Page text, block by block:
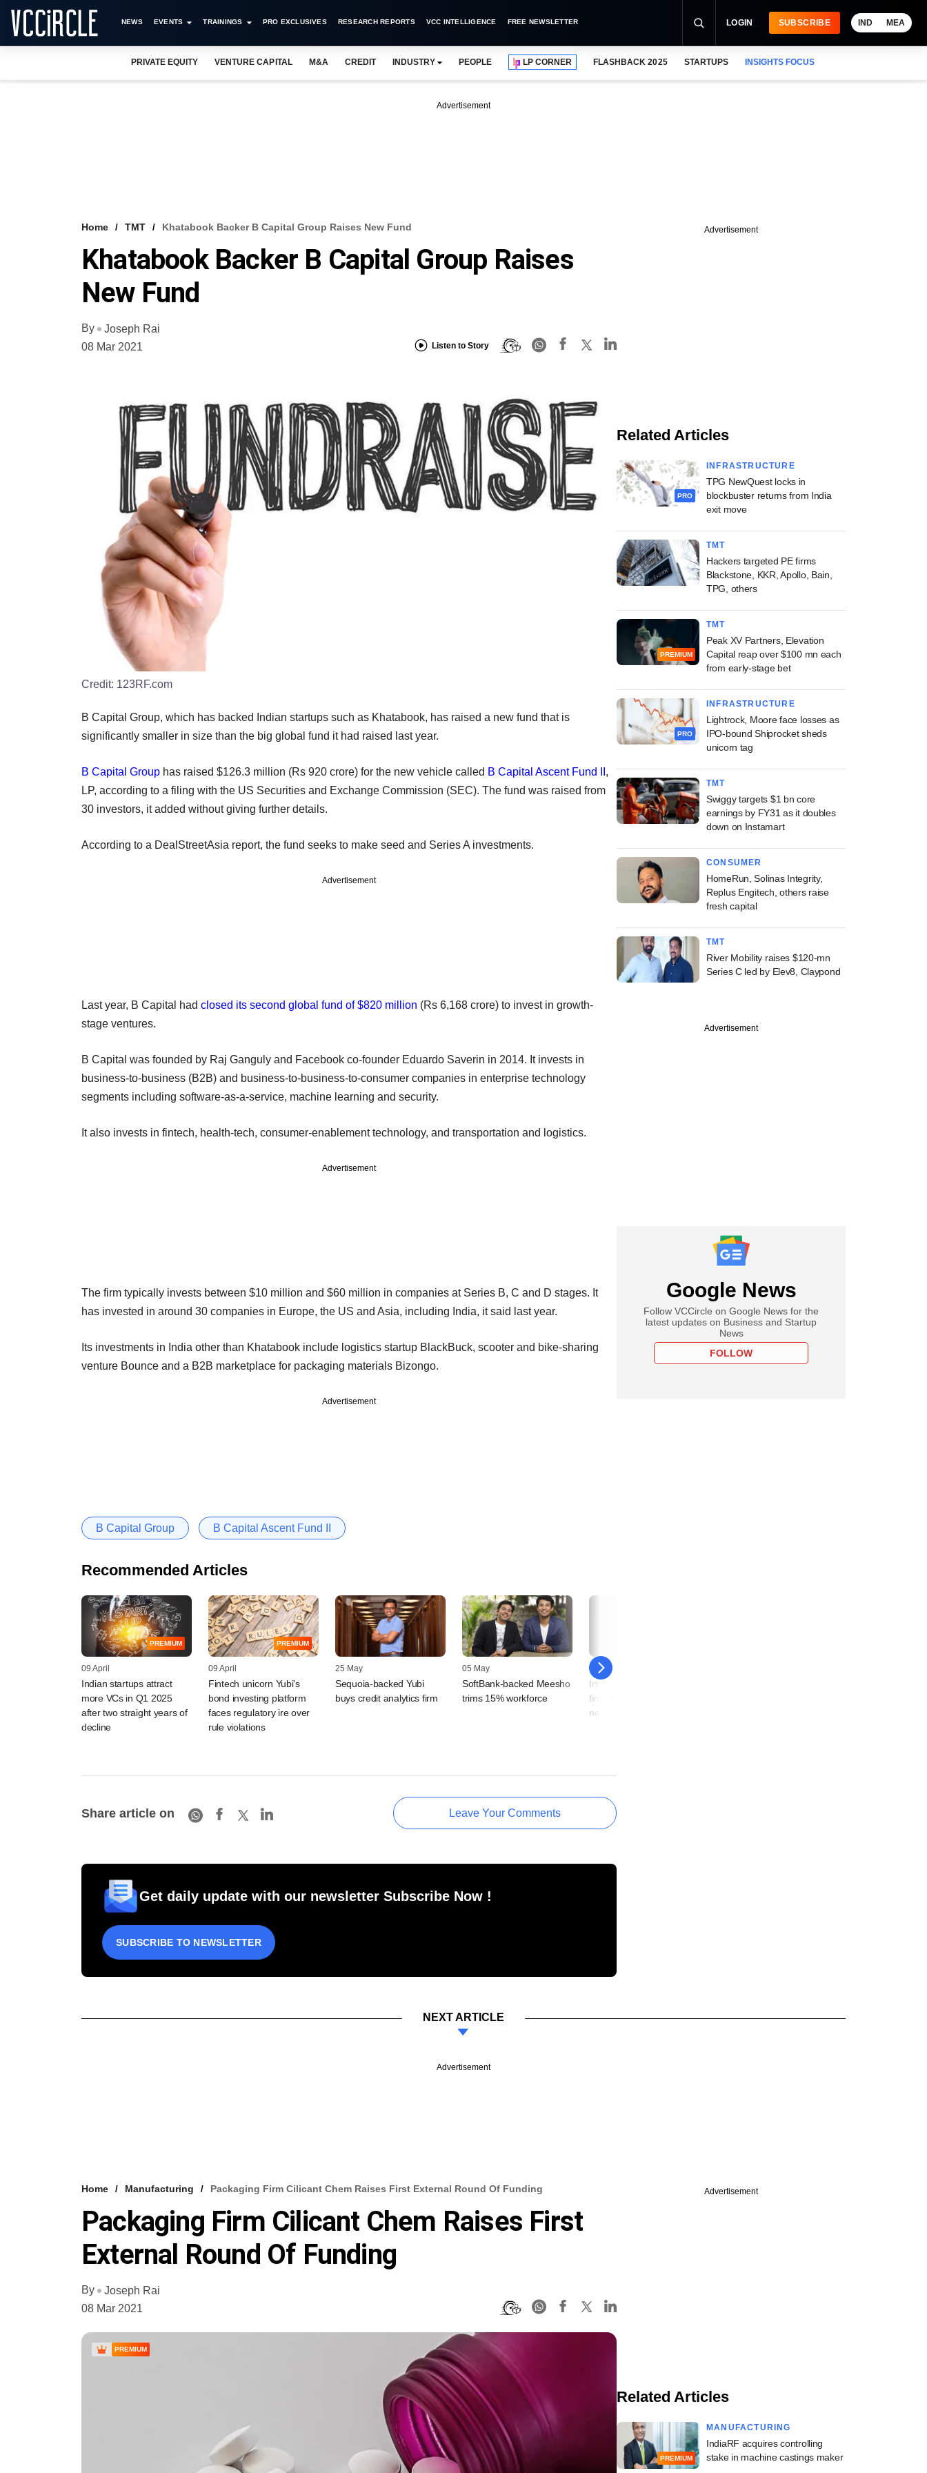
NEWS EVENTS TRAININGS PRO EXCLUSIVES RESEARCH REPORTS VCC INTELLIGENCE FREE NEWSLETTER LOGIN SUBSCRIBE IND MEA
PRIVATE EQUITY VENTURE CAPITAL M&A CREDIT INDUSTRY PEOPLE LP CORNER FLASHBACK 2025 STARTUPS INSIGHTS FOCUS
Advertisement
Home TMT Khatabook Backer B Capital Group Raises New Fund
Khatabook Backer B Capital Group Raises
New Fund
By
Joseph Rai
08 Mar 2021
Listen to Story
Credit: 123RF.com
B Capital Group, which has backed Indian startups such as Khatabook, has raised a new fund that is
significantly smaller in size than the big global fund it had raised last year.
B Capital Group has raised $126.3 million (Rs 920 crore) for the new vehicle called B Capital Ascent Fund II ,
LP, according to a filing with the US Securities and Exchange Commission (SEC). The fund was raised from
30 investors, it added without giving further details.
According to a DealStreetAsia report, the fund seeks to make seed and Series A investments.
Advertisement
Last year, B Capital had closed its second global fund of $820 million (Rs 6,168 crore) to invest in growth-
stage ventures.
B Capital was founded by Raj Ganguly and Facebook co-founder Eduardo Saverin in 2014. It invests in
business-to-business (B2B) and business-to-business-to-consumer companies in enterprise technology
segments including software-as-a-service, machine learning and security.
It also invests in fintech, health-tech, consumer-enablement technology, and transportation and logistics.
Advertisement
The firm typically invests between $10 million and $60 million in companies at Series B, C and D stages. It
has invested in around 30 companies in Europe, the US and Asia, including India, it said last year.
Its investments in India other than Khatabook include logistics startup BlackBuck, scooter and bike-sharing
venture Bounce and a B2B marketplace for packaging materials Bizongo.
Advertisement
B Capital Group B Capital Ascent Fund II
Recommended Articles
PREMIUM
09 April
Indian startups attract
more VCs in Q1 2025
after two straight years of
decline
PREMIUM
09 April
Fintech unicorn Yubi's
bond investing platform
faces regulatory ire over
rule violations
25 May
Sequoia-backed Yubi
buys credit analytics firm
05 May
SoftBank-backed Meesho
trims 15% workforce
19 April
India, Southeast Asia VC
firm Jungle Ventures adds
new partner
Share article on Leave Your Comments
Get daily update with our newsletter Subscribe Now !
SUBSCRIBE TO NEWSLETTER
Advertisement
Related Articles
PRO
INFRASTRUCTURE
TPG NewQuest locks in
blockbuster returns from India
exit move
TMT
Hackers targeted PE firms
Blackstone, KKR, Apollo, Bain,
TPG, others
PREMIUM
TMT
Peak XV Partners, Elevation
Capital reap over $100 mn each
from early-stage bet
PRO
INFRASTRUCTURE
Lightrock, Moore face losses as
IPO-bound Shiprocket sheds
unicorn tag
TMT
Swiggy targets $1 bn core
earnings by FY31 as it doubles
down on Instamart
CONSUMER
HomeRun, Solinas Integrity,
Replus Engitech, others raise
fresh capital
TMT
River Mobility raises $120-mn
Series C led by Elev8, Claypond
Advertisement
Google News
Follow VCCircle on Google News for the
latest updates on Business and Startup
News
FOLLOW
NEXT ARTICLE
Advertisement
Home Manufacturing Packaging Firm Cilicant Chem Raises First External Round Of Funding
Packaging Firm Cilicant Chem Raises First
External Round Of Funding
By
Joseph Rai
08 Mar 2021
PREMIUM
Advertisement
Related Articles
PREMIUM
MANUFACTURING
IndiaRF acquires controlling
stake in machine castings maker